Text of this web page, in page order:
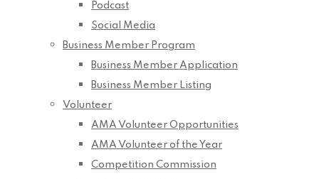
Podcast
Social Media
Business Member Program
Business Member Application
Business Member Listing
Volunteer
AMA Volunteer Opportunities
AMA Volunteer of the Year
Competition Commission